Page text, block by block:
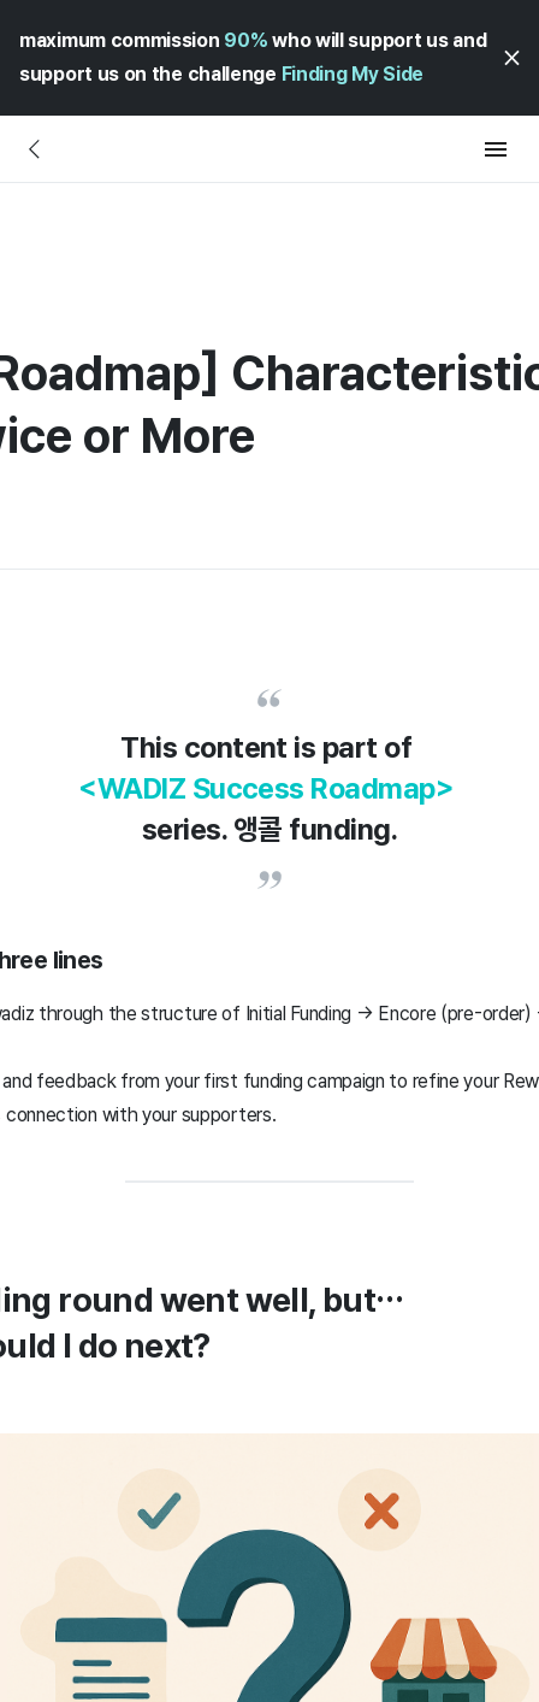
maximum commission 90% who will support us and
support us on the challenge Finding My Side
or More
This content is part of
<WADIZ Success Roadmap>
series. 앵콜 funding.
lines
through the structure of Initial Funding → Encore (pre-
feedback from your first funding campaign to refine your
connection with your supporters.
round went well, but…
I do next?